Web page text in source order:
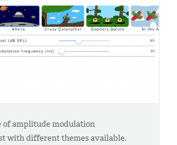
of amplitude modulation
with different themes available.